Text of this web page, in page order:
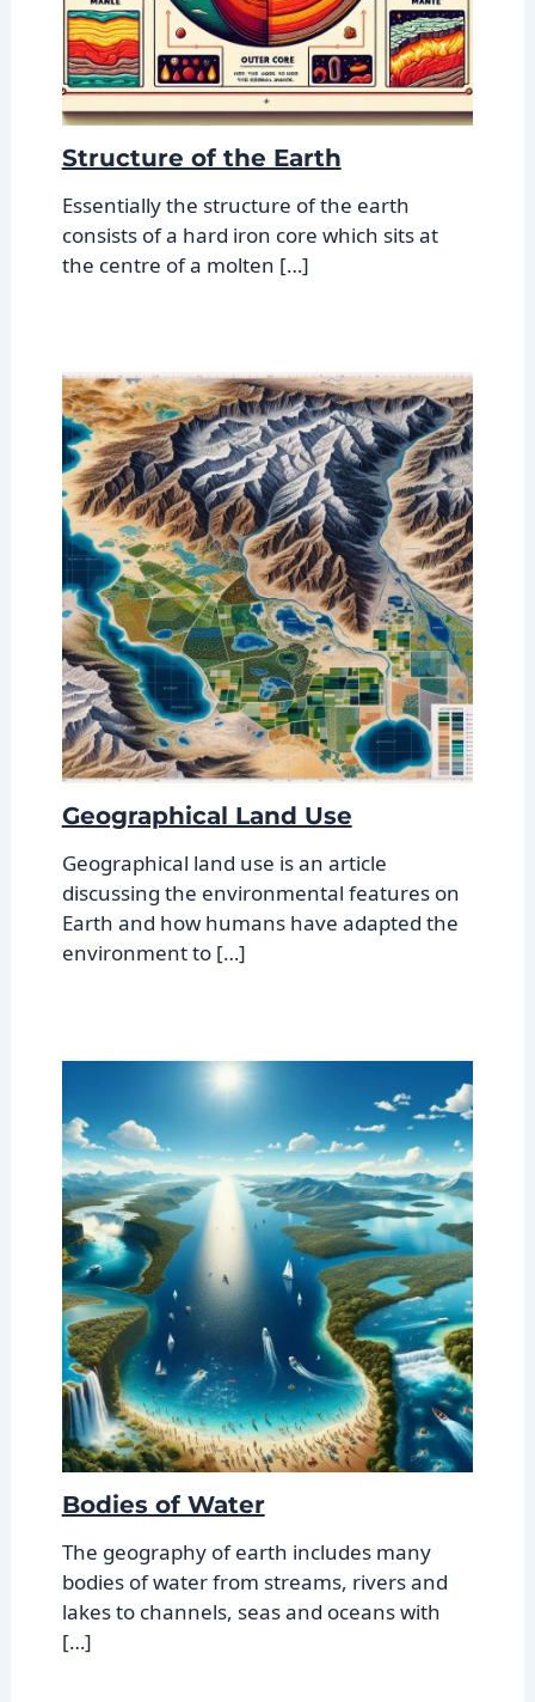
Structure of the Earth
Essentially the structure of the earth
consists of a hard iron core which sits at
the centre of a molten […]
Geographical Land Use
Geographical land use is an article
discussing the environmental features on
Earth and how humans have adapted the
environment to […]
Bodies of Water
The geography of earth includes many
bodies of water from streams, rivers and
lakes to channels, seas and oceans with
[…]